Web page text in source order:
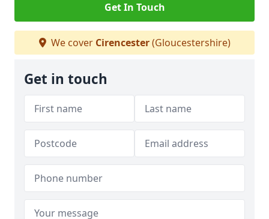
Get In Touch
We cover Cirencester(Gloucestershire)
Get in touch